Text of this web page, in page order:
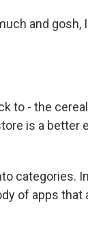
and
to - the
is a better
categories.
of apps